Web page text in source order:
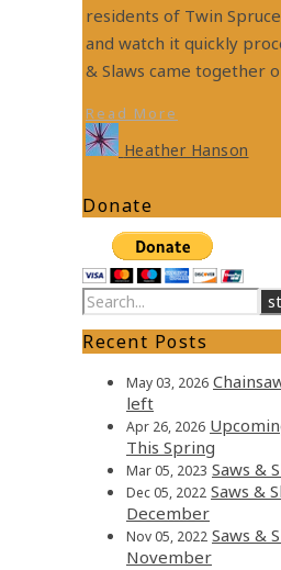
residents of Twin
and watch it quickly
& Slaws came together
Read More
Heather Hanson
Donate
Recent Posts
May 03, 2026
left
Apr 26, 2026
This Spring
Mar 05, 2023 Saws &
Dec 05, 2022 Saws &
December
Nov 05, 2022 Saws &
November